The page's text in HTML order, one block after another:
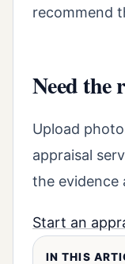
IN THIS
recommend
Need the
Upload
appraisal
the evidence
Start an